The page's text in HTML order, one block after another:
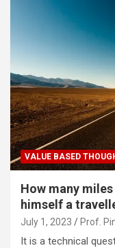
VALUE BASED
How many
himself a
July 1, 2023 Prof.
It is a technical